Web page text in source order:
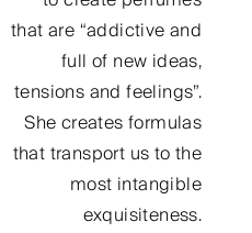
that are “addictive and
full of new ideas,
tensions and feelings”.
She creates formulas
that transport us to the
most intangible
exquisiteness.